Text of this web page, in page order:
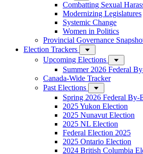
Combatting Sexual
Modernizing Legislatures
Systemic Change
Women in Politics
Provincial Governance
Election Trackers
Upcoming Elections
Summer 2026 Federal
Canada-Wide Tracker
Past Elections
Spring 2026 Federal By-
2025 Yukon Election
2025 Nunavut Election
2025 NL Election
Federal Election 2025
2025 Ontario Election
2024 British Columbia